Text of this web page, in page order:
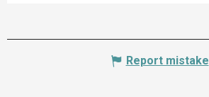
Report mistake